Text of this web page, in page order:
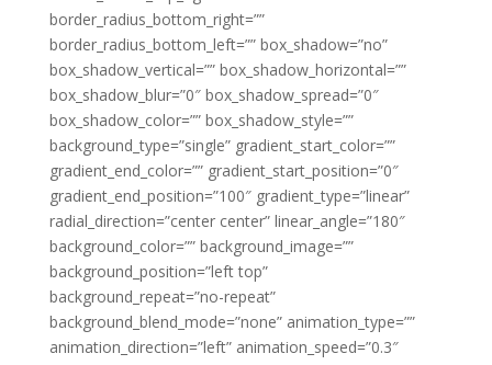
border_radius_bottom_right=””
border_radius_bottom_left=”” box_shadow=”no”
box_shadow_vertical=”” box_shadow_horizontal=””
box_shadow_blur=”0″ box_shadow_spread=”0″
box_shadow_color=”” box_shadow_style=””
background_type=”single” gradient_start_color=””
gradient_end_color=”” gradient_start_position=”0″
gradient_end_position=”100″ gradient_type=”linear”
radial_direction=”center center” linear_angle=”180″
background_color=”” background_image=””
background_position=”left top”
background_repeat=”no-repeat”
background_blend_mode=”none” animation_type=””
animation_direction=”left” animation_speed=”0.3″